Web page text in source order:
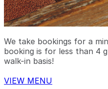
We take bookings for a
booking is for less than 4
walk-in basis!
VIEW MENU